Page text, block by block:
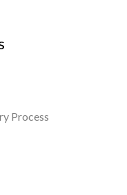
Process